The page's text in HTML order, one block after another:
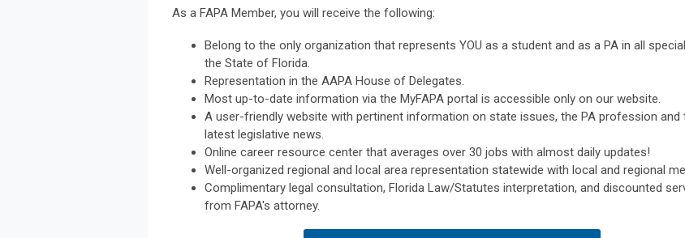
As a FAPA Member, you will receive the following:
Belong to the only organization that represents YOU as a student and as a PA in all
the State of Florida.
Representation in the AAPA House of Delegates.
Most up-to-date information via the MyFAPA portal is accessible only on our website.
A user-friendly website with pertinent information on state issues, the PA profession and
latest legislative news.
Online career resource center that averages over 30 jobs with almost daily updates!
Well-organized regional and local area representation statewide with local and regional
Complimentary legal consultation, Florida Law/Statutes interpretation, and discounted
from FAPA's attorney.